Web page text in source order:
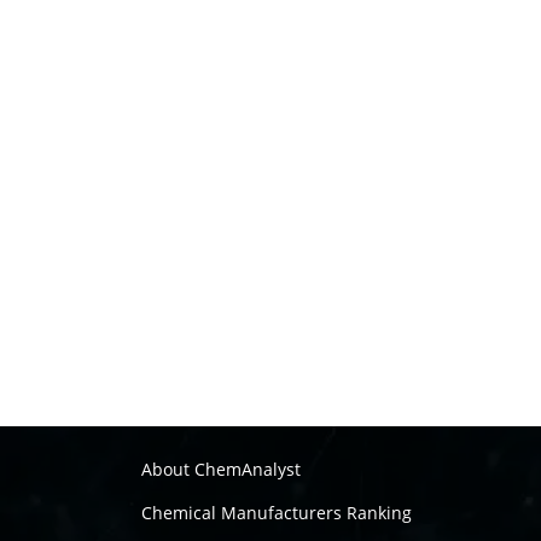
About ChemAnalyst
Chemical Manufacturers Ranking